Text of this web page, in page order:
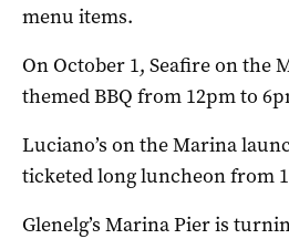
menu items.
On October 1, Seafire on the
themed BBQ from 12pm to
Luciano’s on the Marina
ticketed long luncheon from
Glenelg’s Marina Pier is